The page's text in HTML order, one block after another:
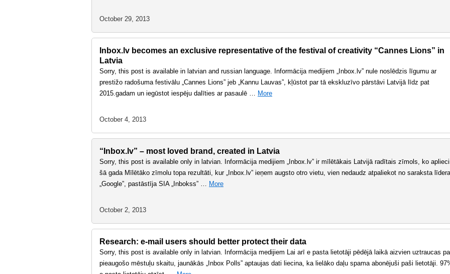
October 29, 2013
Inbox.lv becomes an exclusive representative of the festival of creativity “Cannes Lions” in
Latvia
Sorry, this post is available in latvian and russian language. Informācija medijiem „Inbox.lv” nule noslēdzis līgumu ar
prestižo radošuma festivālu „Cannes Lions” jeb „Kannu Lauvas”, kļūstot par tā ekskluzīvo pārstāvi Latvijā līdz pat
2015.gadam un iegūstot iespēju dalīties ar pasaulē … More
October 4, 2013
“Inbox.lv” – most loved brand, created in Latvia
Sorry, this post is available only in latvian. Informācija medijiem „Inbox.lv” ir mīlētākais Latvijā radītais zīmols, ko
šā gada Mīlētāko zīmolu topa rezultāti, kur „Inbox.lv” ieņem augsto otro vietu, vien nedaudz atpaliekot no saraksta līdera
„Google”, pastāstīja SIA „Inbokss” … More
October 2, 2013
Research: e-mail users should better protect their data
Sorry, this post is available only in latvian. Informācija medijiem Lai arī e pasta lietotāji pēdējā laikā aizvien uztraucas
pieaugošo mēstuļu skaitu, jaunākās „Inbox Polls” aptaujas dati liecina, ka lielāko daļu spama abonējuši paši lietotāji.